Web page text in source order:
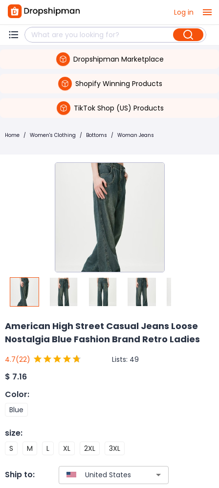
Log in
Dropshipman Marketplace
Shopify Winning Products
TikTok Shop (US) Products
Home / Women's Clothing / Bottoms / Woman Jeans
American High Street Casual Jeans Loose
Nostalgia Blue Fashion Brand Retro Ladies
4.7(22) Lists: 49
$ 7.16
Color:
Blue
size:
S M L XL 2XL 3XL
Ship to: